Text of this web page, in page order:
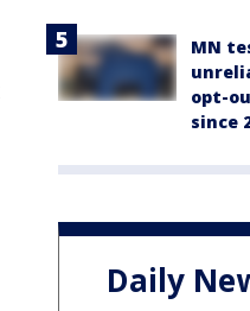
MN
opt-
since
Daily